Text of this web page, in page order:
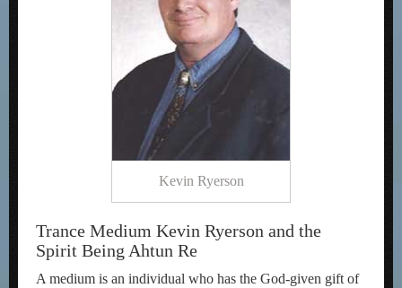
Kevin Ryerson
Trance Medium Kevin Ryerson and the
Spirit Being Ahtun Re
A medium is an individual who has the God-given gift of